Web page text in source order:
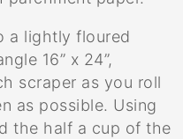
a lightly floured
16” x 24”,
scraper as you roll
as possible. Using
the half a cup of the